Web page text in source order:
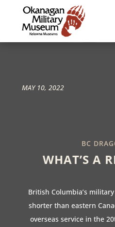
MAY 10, 2022
BC
WHAT’S A
British Columbia’s
shorter than eastern
overseas service in the